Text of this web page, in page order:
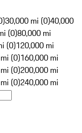
30,000 mi (0)40,000
(0)80,000 mi
(0)120,000 mi
(0)160,000 mi
(0)200,000 mi
(0)240,000 mi